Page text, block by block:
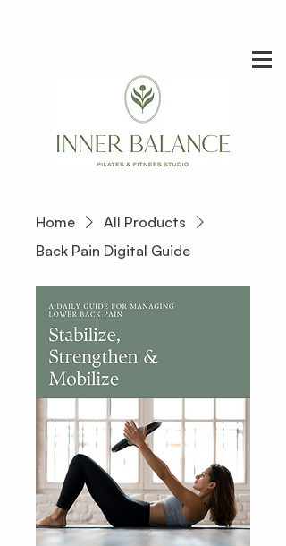
Home
All Products
Back Pain Digital Guide